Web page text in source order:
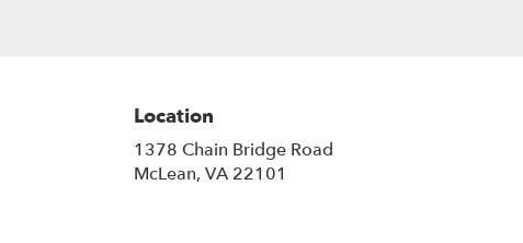
Location
1378 Chain Bridge Road
McLean, VA 22101